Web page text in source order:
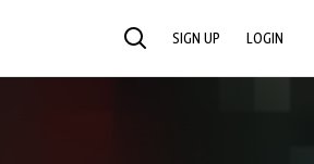
SEARCH SIGN UP LOGIN